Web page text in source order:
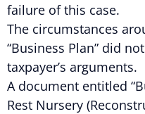
failure of this case.
The circumstances
“Business Plan” did
taxpayer’s arguments.
A document entitled
Rest Nursery